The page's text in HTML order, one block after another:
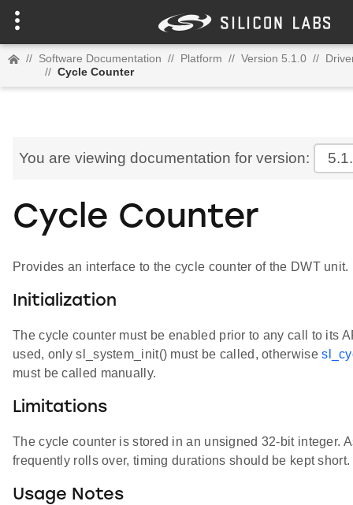
// Software Documentation // Platform // Version 5.1.0 //
// Cycle Counter
You are viewing documentation for version:
Cycle Counter
Provides an interface to the cycle counter of the DWT unit.
Initialization
The cycle counter must be enabled prior to any call to its
used, only sl_system_init() must be called, otherwise
must be called manually.
Limitations
The cycle counter is stored in an unsigned 32-bit integer.
frequently rolls over, timing durations should be kept short.
Usage Notes